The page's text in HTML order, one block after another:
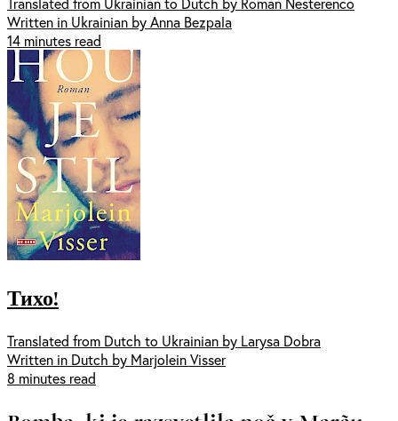
Written in Ukrainian by Anna Bezpala
14 minutes read
Тихо!
Translated from Dutch to Ukrainian by Larysa Dobra
Written in Dutch by Marjolein Visser
8 minutes read